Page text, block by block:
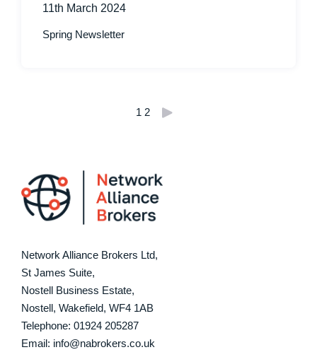
11th March 2024
Spring Newsletter
1 2
Network Alliance Brokers Ltd,
St James Suite,
Nostell Business Estate,
Nostell, Wakefield, WF4 1AB
Telephone: 01924 205287
Email: info@nabrokers.co.uk